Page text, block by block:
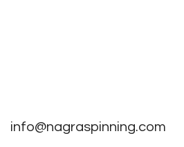
info@nagraspinning.com